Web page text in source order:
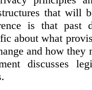
that will
is that past
about what
and how they
discusses